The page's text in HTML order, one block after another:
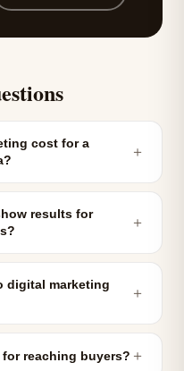
cost for a
＋
results for
＋
digital marketing
＋
reaching buyers? ＋